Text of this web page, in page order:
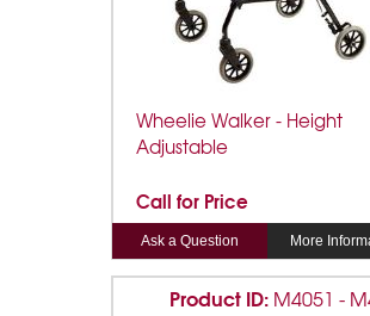
Wheelie Walker - Height
Adjustable
Call for Price
Ask a Question More
Product ID: M4051 -